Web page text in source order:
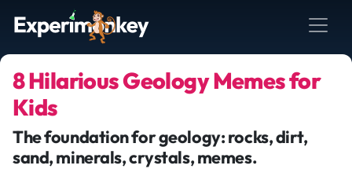
8 Hilarious Geology Memes for
Kids
The foundation for geology: rocks, dirt,
sand, minerals, crystals, memes.